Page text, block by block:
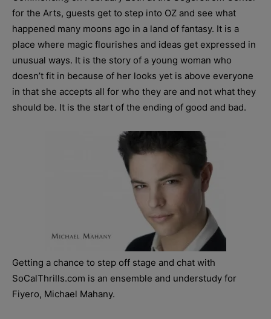
for the Arts, guests get to step into OZ and see what
happened many moons ago in a land of fantasy. It is a
place where magic flourishes and ideas get expressed in
unusual ways. It is the story of a young woman who
doesn’t fit in because of her looks yet is above everyone
in that she accepts all for who they are and not what they
should be. It is the start of the ending of good and bad.
Getting a chance to step off stage and chat with
SoCalThrills.com is an ensemble and understudy for
Fiyero, Michael Mahany.